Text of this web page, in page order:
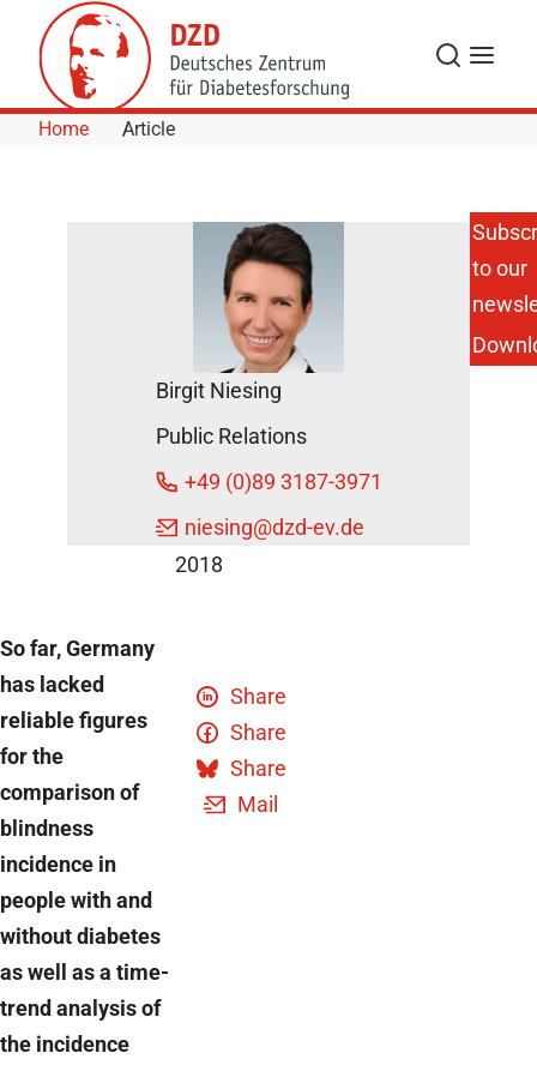
Skip to Content
Search
Menu
Home Article
Baden-
Württemberg:
Significantly
Reduced Risk
of Going Blind
among
and without
DZD News
March 28,
2018
So far, Germany
has lacked
reliable figures
for the
comparison of
blindness
incidence in
people with and
without diabetes
as well as a time-
trend analysis of
the incidence
Share
Share
Share
Mail
Birgit Niesing
Public Relations
+49 (0)89 3187-3971
niesing@dzd-ev.de
to our